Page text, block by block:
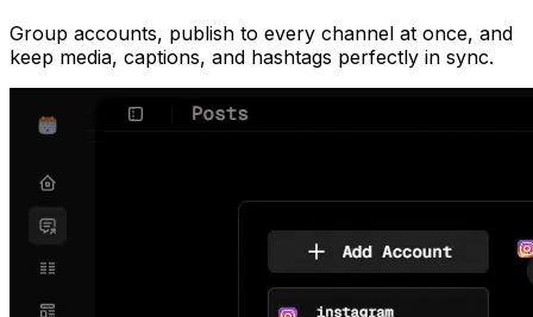
Group accounts, publish to every channel at once, and
keep media, captions, and hashtags perfectly in sync.